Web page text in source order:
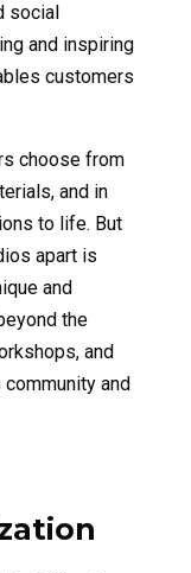
social
and inspiring
customers
choose from
and in
to life. But
apart is
and
the
and
and